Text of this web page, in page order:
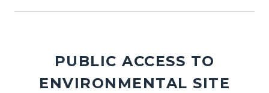
PUBLIC ACCESS TO
ENVIRONMENTAL SITE